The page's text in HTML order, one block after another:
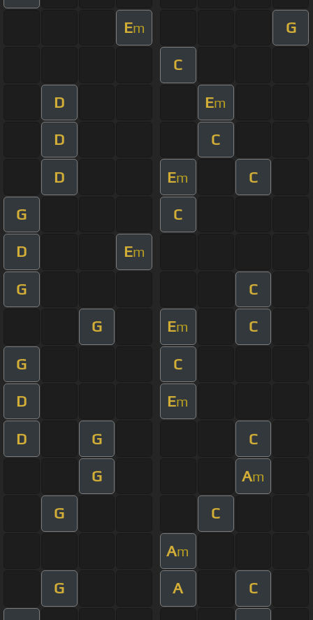
Em G
C
D Em
D C
D Em C
G C
D Em
G C
G Em C
G C
D Em
D G C
G Am
G C
Am
G A C